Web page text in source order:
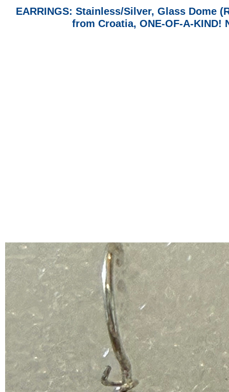
EARRINGS: Stainless/Silver, Glass Dome
from Croatia, ONE-OF-A-KIND!